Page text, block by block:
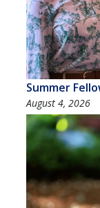
Summer
August 4, 2026